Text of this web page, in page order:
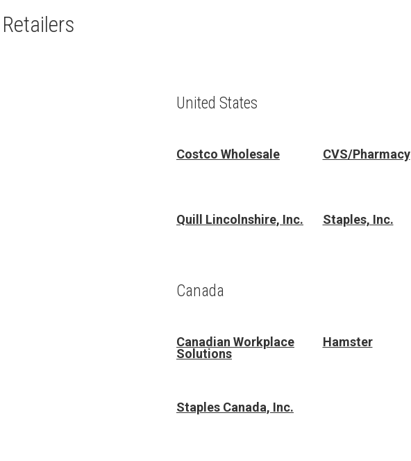
Retailers
United States
Costco Wholesale CVS/Pharmacy
Quill Lincolnshire, Inc. Staples, Inc.
Canada
Canadian Workplace
Solutions
Hamster
Staples Canada, Inc.